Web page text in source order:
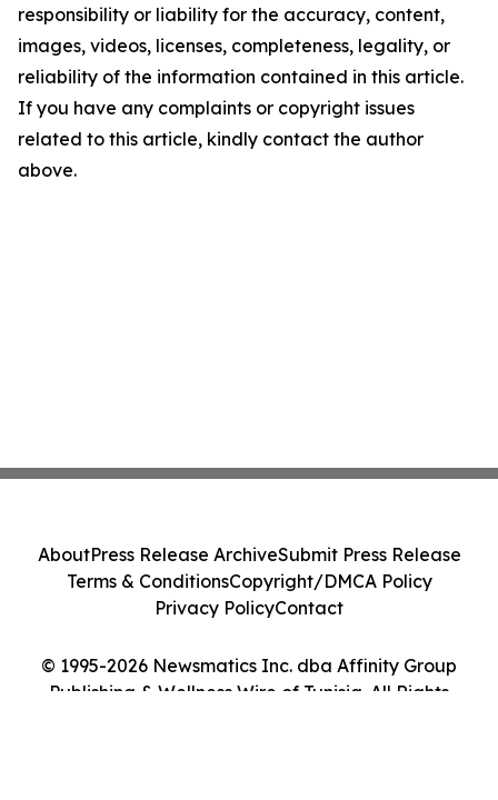
responsibility or liability for the accuracy, content,
images, videos, licenses, completeness, legality, or
reliability of the information contained in this article.
If you have any complaints or copyright issues
related to this article, kindly contact the author
above.
© 1995-2026 Newsmatics Inc. dba Affinity Group
Publishing & Wellness Wire of Tunisia. All Rights
AboutPress Release ArchiveSubmit Press Release
Terms & ConditionsCopyright/DMCA Policy
Privacy PolicyContact